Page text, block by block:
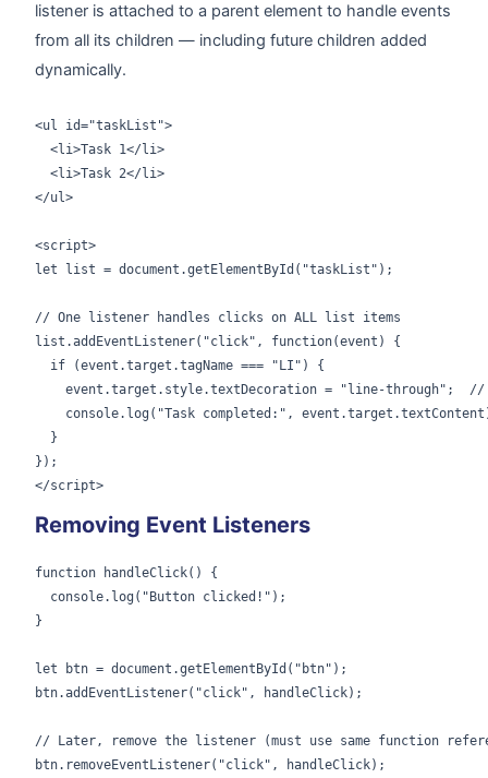
listener is attached to a parent element to handle events
from all its children — including future children added
dynamically.
<ul id="taskList">
  <li>Task 1</li>
  <li>Task 2</li>
</ul>
<script>
let list = document.getElementById("taskList");
// One listener handles clicks on ALL list items
list.addEventListener("click", function(event) {
  if (event.target.tagName === "LI") {
event.target.style.textDecoration = "line-through";
console.log("Task completed:",
  }
});
</script>
Removing Event Listeners
function handleClick() {
  console.log("Button clicked!");
}
let btn = document.getElementById("btn");
btn.addEventListener("click", handleClick);
// Later, remove the listener (must use same function
btn.removeEventListener("click", handleClick);